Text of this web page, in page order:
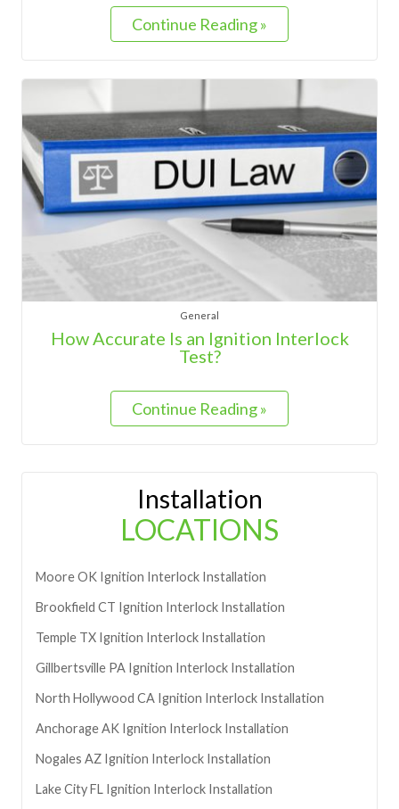
Continue Reading »
General
How Accurate Is an Ignition Interlock
Test?
Continue Reading »
Installation
LOCATIONS
MooreOK Ignition Interlock Installation
Brookfield CT Ignition Interlock Installation
Temple TX Ignition Interlock Installation
Gillbertsville PA Ignition Interlock Installation
North Hollywood CA Ignition Interlock Installation
AnchorageAK Ignition Interlock Installation
Nogales AZ Ignition Interlock Installation
Lake CityFL Ignition Interlock Installation